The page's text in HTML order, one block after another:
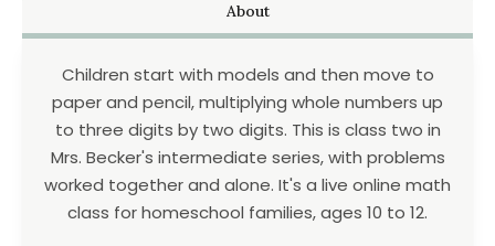
About
Children start with models and then move to
paper and pencil, multiplying whole numbers up
to three digits by two digits. This is class two in
Mrs. Becker's intermediate series, with problems
worked together and alone. It's a live online math
class for homeschool families, ages 10 to 12.